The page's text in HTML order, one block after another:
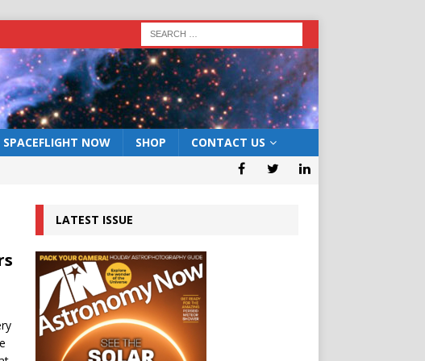
SPACEFLIGHT NOW SHOP CONTACT US
LATEST ISSUE